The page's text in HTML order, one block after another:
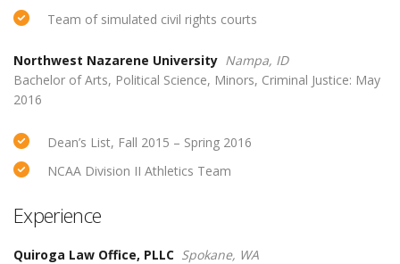
Team of simulated civil rights courts
Northwest Nazarene University Nampa, ID
Bachelor of Arts, Political Science, Minors, Criminal Justice: May
2016
Dean’s List, Fall 2015 – Spring 2016
NCAA Division II Athletics Team
Experience
Quiroga Law Office, PLLC Spokane, WA